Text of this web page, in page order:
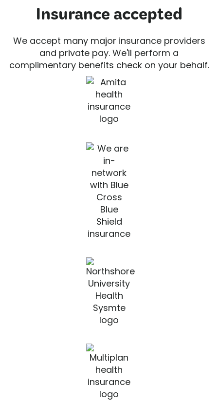
Insurance accepted
We accept many major insurance providers
and private pay. We'll perform a
complimentary benefits check on your behalf.